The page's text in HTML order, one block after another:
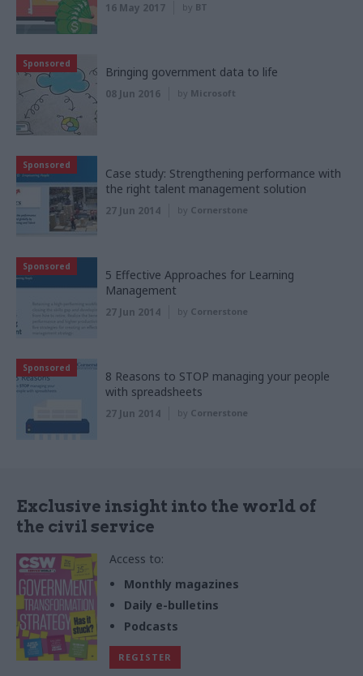
16 May 2017 by BT
Sponsored
Bringing government data to life
08 Jun 2016 by Microsoft
Sponsored
Case study: Strengthening performance with
the right talent management solution
27 Jun 2014 by Cornerstone
Sponsored
5 Effective Approaches for Learning
Management
27 Jun 2014 by Cornerstone
Sponsored
8 Reasons to STOP managing your people
with spreadsheets
27 Jun 2014 by Cornerstone
Exclusive insight into the world of
the civil service
Access to:
Monthly magazines
Daily e-bulletins
Podcasts
REGISTER